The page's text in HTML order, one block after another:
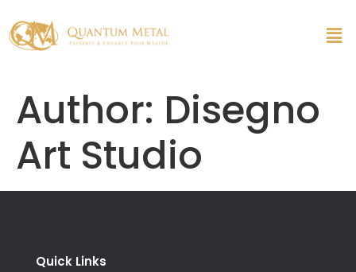
Author: Disegno
Art Studio
Quick Links